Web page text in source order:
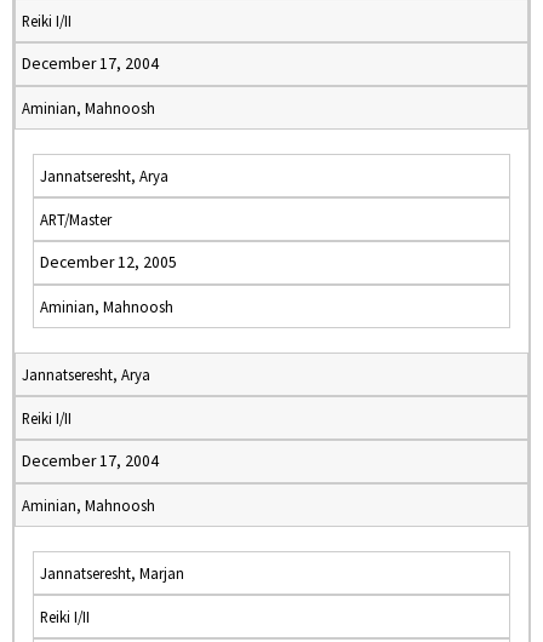
Reiki I/II
December 17, 2004
Aminian, Mahnoosh
Jannatseresht, Arya
ART/Master
December 12, 2005
Aminian, Mahnoosh
Jannatseresht, Arya
Reiki I/II
December 17, 2004
Aminian, Mahnoosh
Jannatseresht, Marjan
Reiki I/II